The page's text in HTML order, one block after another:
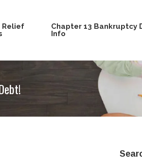
Relief
Chapter 13 Bankruptcy
Info
Primary